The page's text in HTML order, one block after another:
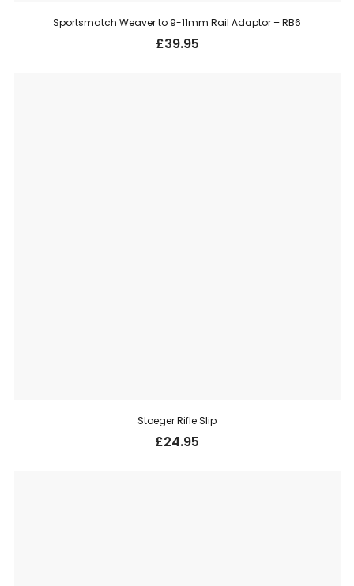
Sportsmatch Weaver to 9-11mm Rail Adaptor – RB6
£39.95
Stoeger Rifle Slip
£24.95